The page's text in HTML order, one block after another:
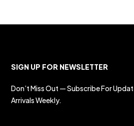
SIGN UP FOR NEWSLETTER
Don’t Miss Out — Subscribe For
Arrivals Weekly.